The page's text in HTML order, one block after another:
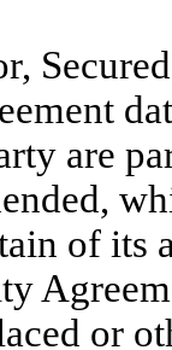
are
of its
or